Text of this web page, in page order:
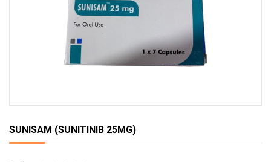
SUNISAM (SUNITINIB 25MG)